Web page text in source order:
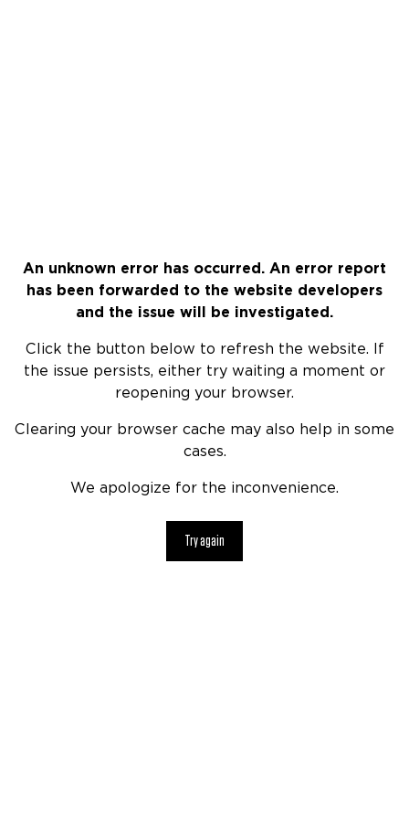
An unknown error has occurred. An error report
has been forwarded to the website developers
and the issue will be investigated.
Click the button below to refresh the website. If
the issue persists, either try waiting a moment or
reopening your browser.
Clearing your browser cache may also help in some
cases.
We apologize for the inconvenience.
Try again